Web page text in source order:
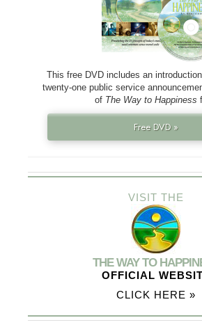
This free DVD includes an
twenty-one public service
of The Way to Happiness
Free DVD »
VISIT THE
THE WAY TO
OFFICIAL
CLICK HERE »